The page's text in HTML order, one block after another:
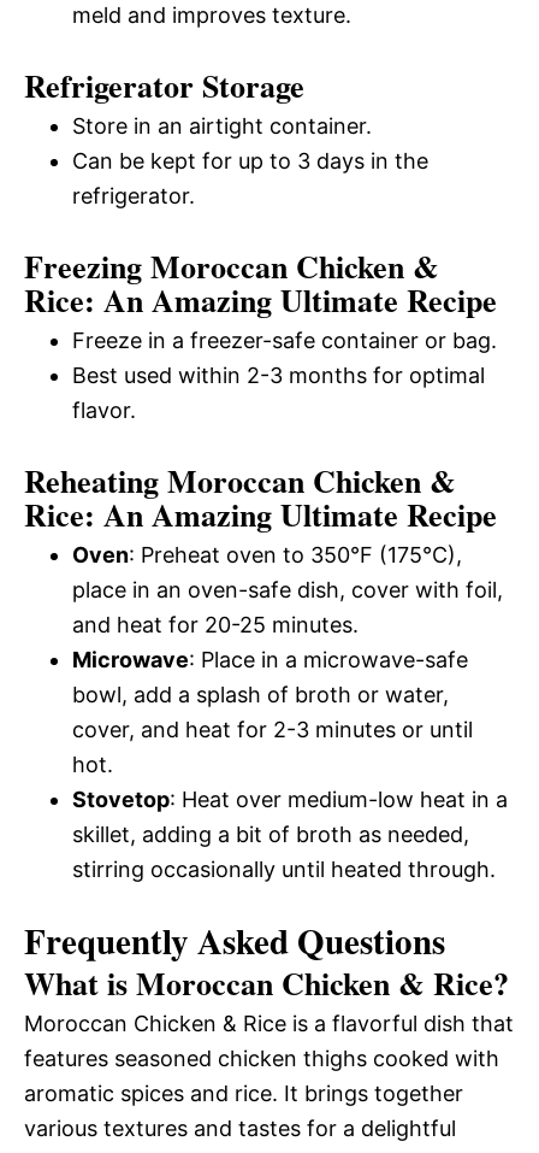
meld and improves texture.
Refrigerator Storage
Store in an airtight container.
Can be kept for up to 3 days in the
refrigerator.
Freezing Moroccan Chicken &
Rice: An Amazing Ultimate Recipe
Freeze in a freezer-safe container or bag.
Best used within 2-3 months for optimal
flavor.
Reheating Moroccan Chicken &
Rice: An Amazing Ultimate Recipe
Oven: Preheat oven to 350°F (175°C),
place in an oven-safe dish, cover with foil,
and heat for 20-25 minutes.
Microwave: Place in a microwave-safe
bowl, add a splash of broth or water,
cover, and heat for 2-3 minutes or until
hot.
Stovetop: Heat over medium-low heat in a
skillet, adding a bit of broth as needed,
stirring occasionally until heated through.
Frequently Asked Questions
What is Moroccan Chicken & Rice?
Moroccan Chicken & Rice is a flavorful dish that
features seasoned chicken thighs cooked with
aromatic spices and rice. It brings together
various textures and tastes for a delightful